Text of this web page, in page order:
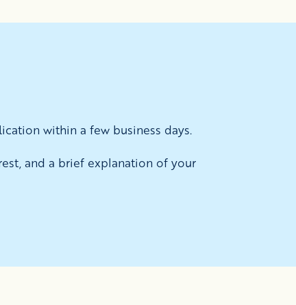
within a few business days.
and a brief explanation of your